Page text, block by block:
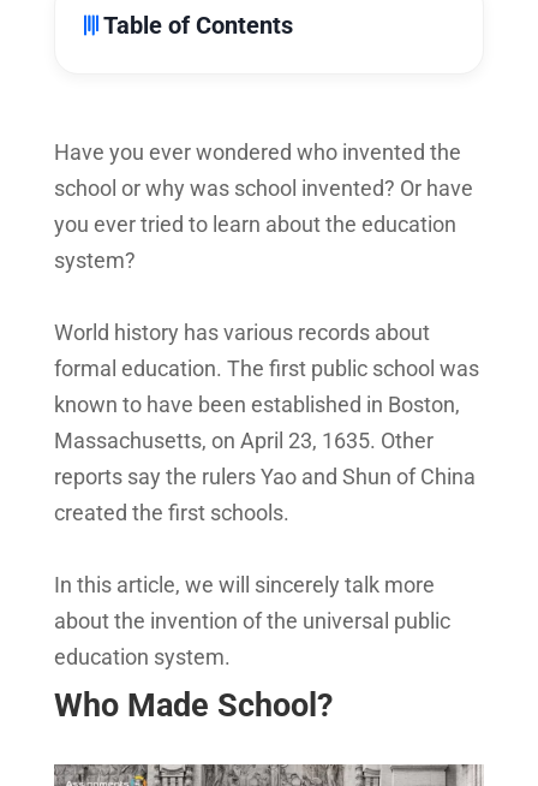
Table of Contents
Have you ever wondered who invented the
school or why was school invented? Or have
you ever tried to learn about the education
system?
World history has various records about
formal education. The first public school was
known to have been established in Boston,
Massachusetts, on April 23, 1635. Other
reports say the rulers Yao and Shun of China
created the first schools.
In this article, we will sincerely talk more
about the invention of the universal public
education system.
Who Made School?